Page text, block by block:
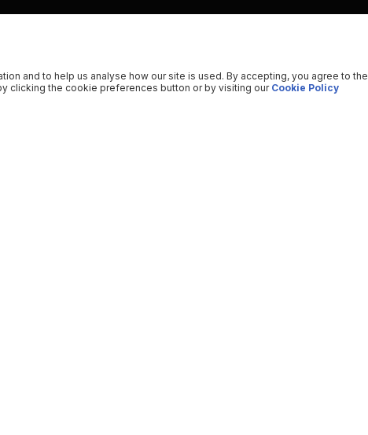
and to help us analyse how our site is used. By accepting, you agree to the
clicking the cookie preferences button or by visiting our Cookie Policy